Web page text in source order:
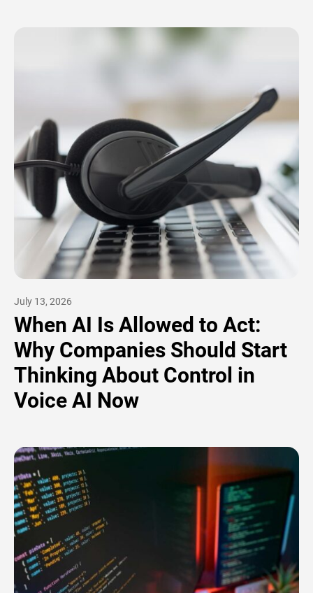
July 13, 2026
When AI Is Allowed to Act:
Why Companies Should Start
Thinking About Control in
Voice AI Now